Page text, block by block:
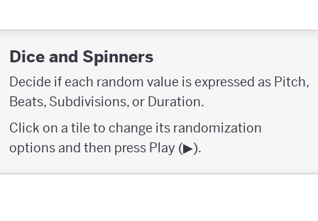
Dice and Spinners
Decide if each random value is expressed as Pitch,
Beats, Subdivisions, or Duration.
Click on a tile to change its randomization
options and then press Play (▶︎).